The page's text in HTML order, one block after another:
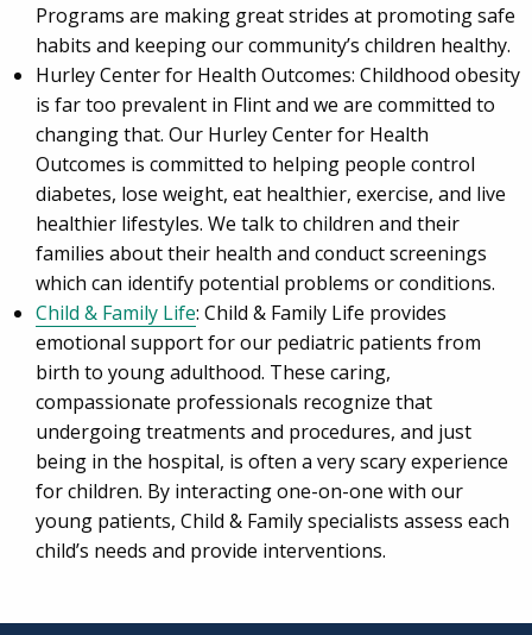
Programs are making great strides at promoting safe
habits and keeping our community’s children healthy.
Hurley Center for Health Outcomes: Childhood obesity
is far too prevalent in Flint and we are committed to
changing that. Our Hurley Center for Health
Outcomes is committed to helping people control
diabetes, lose weight, eat healthier, exercise, and live
healthier lifestyles. We talk to children and their
families about their health and conduct screenings
which can identify potential problems or conditions.
Child & Family Life: Child & Family Life provides
emotional support for our pediatric patients from
birth to young adulthood. These caring,
compassionate professionals recognize that
undergoing treatments and procedures, and just
being in the hospital, is often a very scary experience
for children. By interacting one-on-one with our
young patients, Child & Family specialists assess each
child’s needs and provide interventions.